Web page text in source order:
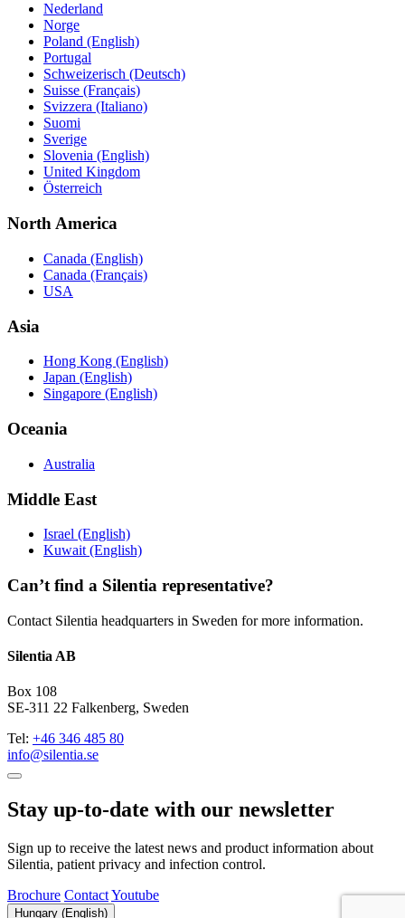
Nederland
Norge
Poland (English)
Portugal
Schweizerisch (Deutsch)
Suisse (Français)
Svizzera (Italiano)
Suomi
Sverige
Slovenia (English)
United Kingdom
Österreich
North America
Canada (English)
Canada (Français)
USA
Asia
Hong Kong (English)
Japan (English)
Singapore (English)
Oceania
Australia
Middle East
Israel (English)
Kuwait (English)
Can’t find a Silentia representative?
Contact Silentia headquarters in Sweden for more information.
Silentia AB
Box 108
SE-311 22 Falkenberg, Sweden
Tel: +46 346 485 80
info@silentia.se
Stay up-to-date with our newsletter
Sign up to receive the latest news and product information about
Silentia, patient privacy and infection control.
Brochure ContactYoutube
Hungary (English)